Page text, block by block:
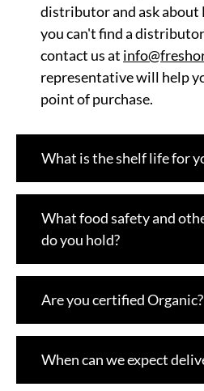
distributor and ask about
you can't find a
contact us at
representative will help
point of purchase.
What is the shelf life for
What food safety and
do you hold?
Are you certified Organic?
When can we expect